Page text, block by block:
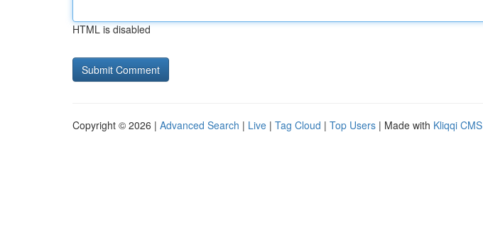
HTML is disabled
Copyright © 2026 | Advanced Search | Live | Tag Cloud | Top Users | Made with Kliqqi CMS